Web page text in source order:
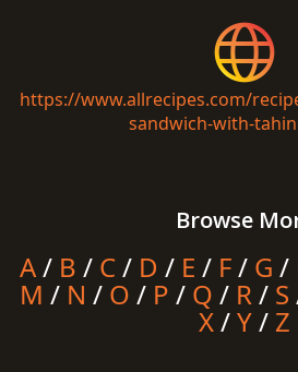
https://www.allrecipes.com/
sandwich-with-
Browse
A/ B / C/ D / E / F/ G /
M / N / O / P / Q / R/ S
X/Y/ Z